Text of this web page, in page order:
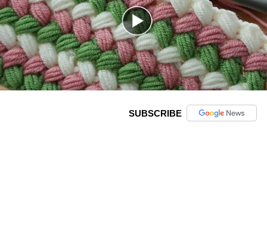
SUBSCRIBE